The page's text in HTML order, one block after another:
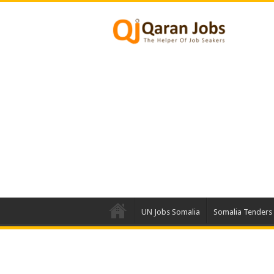
UN Jobs Somalia Somalia Tenders